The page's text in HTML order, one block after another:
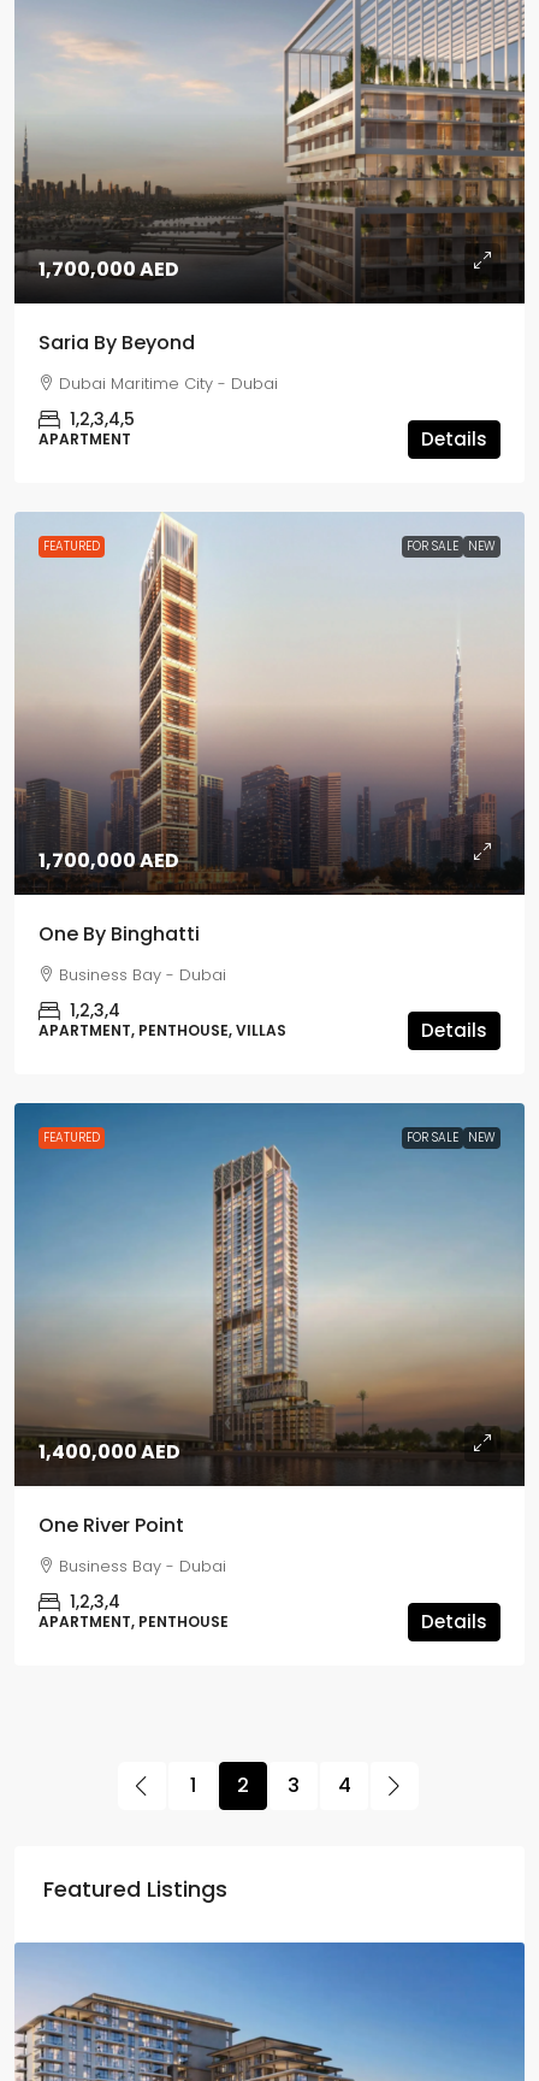
1,700,000 AED
Saria By Beyond
Dubai Maritime City - Dubai
1,2,3,4,5
APARTMENT Details
FEATURED FOR SALE NEW
1,700,000 AED
One By Binghatti
Business Bay - Dubai
1,2,3,4
APARTMENT, PENTHOUSE, VILLAS Details
FEATURED FOR SALE NEW
1,400,000 AED
One River Point
Business Bay - Dubai
1,2,3,4
APARTMENT, PENTHOUSE Details
1 2 3 4
Featured Listings